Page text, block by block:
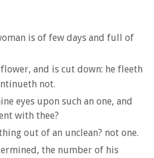
is of few days and full of
and is cut down: he fleeth
not.
eyes upon such an one, and
with thee?
out of an unclean? not one.
the number of his